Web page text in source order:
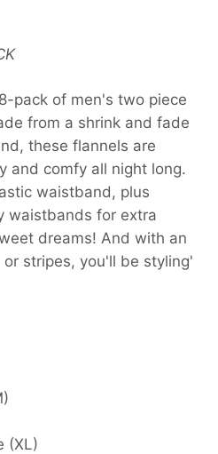
pack of men's two piece
from a shrink and fade
these flannels are
and comfy all night long.
waistband, plus
waistbands for extra
dreams! And with an
stripes, you'll be styling'
(XL)